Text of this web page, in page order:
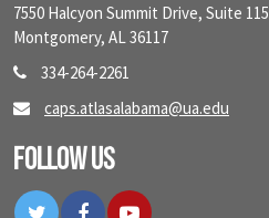
7550 Halcyon Summit Drive, Suite 115
Montgomery, AL 36117
334-264-2261
caps.atlasalabama@ua.edu
Follow Us
TwitterFacebookYouTube